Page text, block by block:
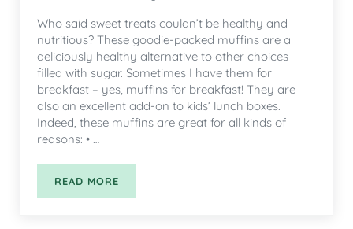
Who said sweet treats couldn’t be healthy and
nutritious? These goodie-packed muffins are a
deliciously healthy alternative to other choices
filled with sugar. Sometimes I have them for
breakfast – yes, muffins for breakfast! They are
also an excellent add-on to kids’ lunch boxes.
Indeed, these muffins are great for all kinds of
reasons: • …
READ MOREHEALTHY BEAN & OATS BLENDER MUFFINS